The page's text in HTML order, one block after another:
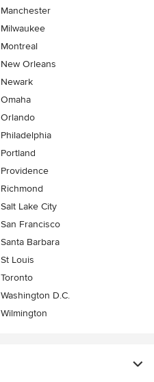
Manchester
Milwaukee
Montreal
New Orleans
Newark
Omaha
Orlando
Philadelphia
Portland
Providence
Richmond
Salt Lake City
San Francisco
Santa Barbara
St Louis
Toronto
Washington D.C.
Wilmington